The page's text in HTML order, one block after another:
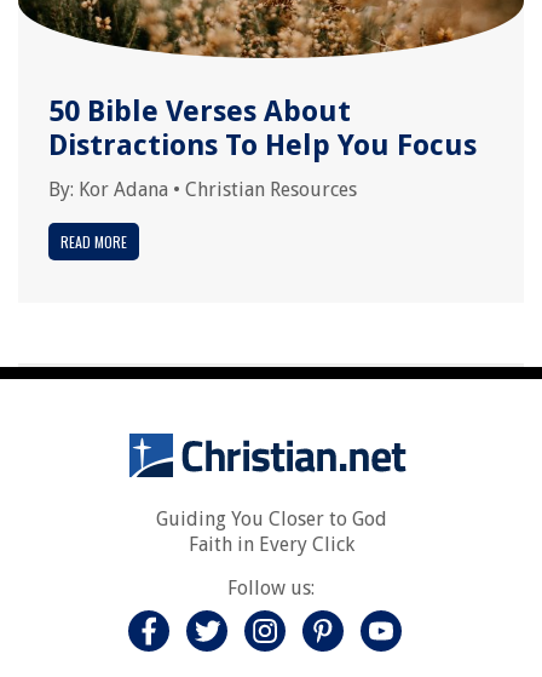
50 Bible Verses About
Distractions To Help You Focus
By: Kor Adana • Christian Resources
READ MORE
Guiding You Closer to God
Faith in Every Click
Follow us: